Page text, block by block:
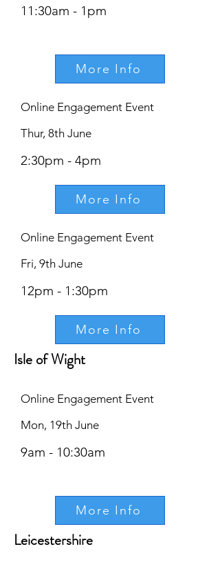
11:30am - 1pm
More Info
Online Engagement Event
Thur, 8th June
2:30pm - 4pm
More Info
Online Engagement Event
Fri, 9th June
12pm - 1:30pm
More Info
Isle of Wight
Online Engagement Event
Mon, 19th June
9am - 10:30am
More Info
Leicestershire